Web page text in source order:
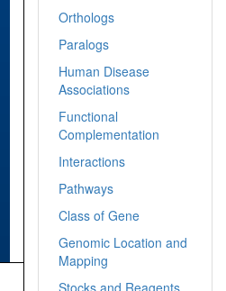
Orthologs
Paralogs
Human Disease
Associations
Functional
Complementation
Interactions
Pathways
Class of Gene
Genomic Location and
Mapping
Stocks and Reagents